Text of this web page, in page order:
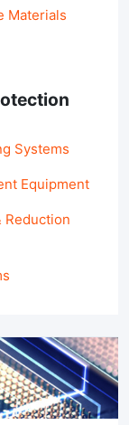
Materials
Systems
Equipment
Reduction